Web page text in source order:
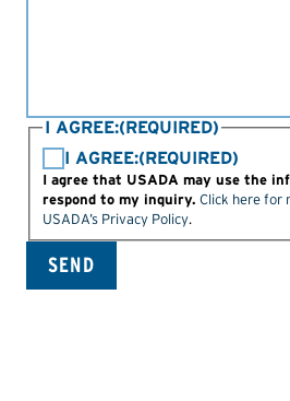
I AGREE:(REQUIRED)
I AGREE:(REQUIRED)
I agree that USADA may use the
respond to my inquiry. Click here for
USADA’s Privacy Policy.